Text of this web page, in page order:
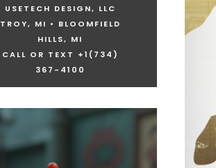
USETECH DESIGN, LLC
TROY, MI • BLOOMFIELD
HILLS, MI
CALL OR TEXT +1 (734)
367-4100